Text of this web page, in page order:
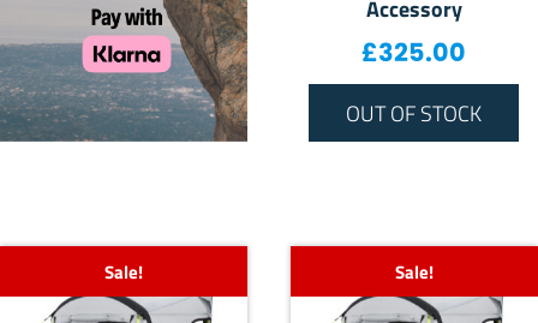
Accessory
£325.00
OUT OF STOCK
Sale! Sale!